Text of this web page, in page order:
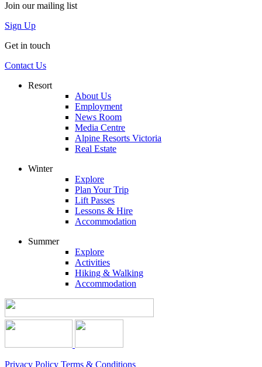
Join our mailing list
Sign Up
Get in touch
Contact Us
Resort
About Us
Employment
News Room
Media Centre
Alpine Resorts Victoria
Real Estate
Winter
Explore
Plan Your Trip
Lift Passes
Lessons & Hire
Accommodation
Summer
Explore
Activities
Hiking & Walking
Accommodation
Privacy Policy Terms & Conditions